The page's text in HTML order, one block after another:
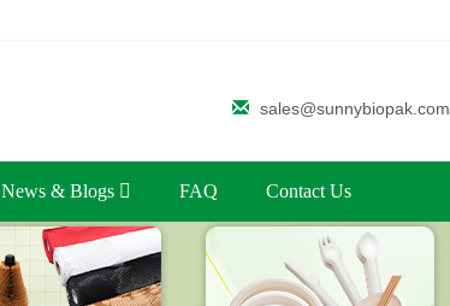
sales@sunnybiopak.com
News & Blogs FAQ Contact Us